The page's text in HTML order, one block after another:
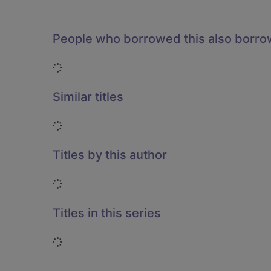
People who borrowed this also
Loading...
Similar titles
Loading...
Titles by this author
Loading...
Titles in this series
Loading...